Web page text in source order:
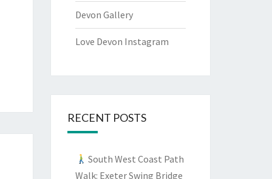
Devon Gallery
Love Devon Instagram
RECENT POSTS
South West Coast Path
Walk: Exeter Swing Bridge